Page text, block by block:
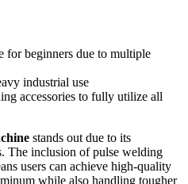
for beginners due to multiple
industrial use
accessories to fully utilize all
stands out due to its
The inclusion of pulse welding
users can achieve high-quality
while also handling tougher